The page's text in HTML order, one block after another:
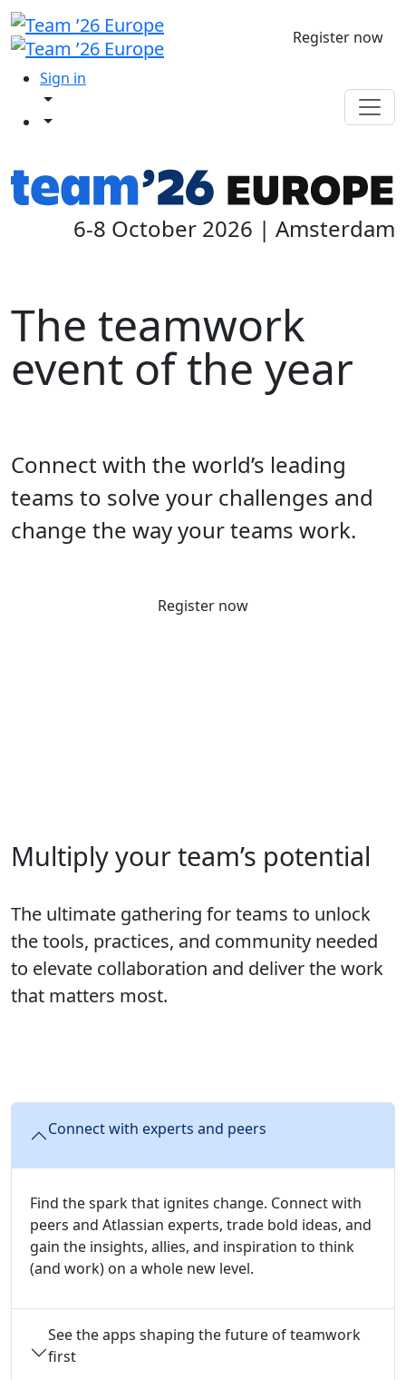
Register now
Sign in
6-8 October 2026 | Amsterdam
The teamwork
event of the year
Connect with the world’s leading
teams to solve your challenges and
change the way your teams work.
Register now
Multiply your team’s potential
The ultimate gathering for teams to unlock
the tools, practices, and community needed
to elevate collaboration and deliver the work
that matters most.
Connect with experts and peers
Find the spark that ignites change. Connect with
peers and Atlassian experts, trade bold ideas, and
gain the insights, allies, and inspiration to think
(and work) on a whole new level.
See the apps shaping the future of teamwork
first